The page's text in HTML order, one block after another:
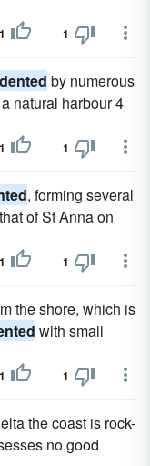
1 1
by numerous
natural harbour 4
1 1
, forming several
of St Anna on
1 1
the shore, which is
with small
1 1
the coast is rock-
no good